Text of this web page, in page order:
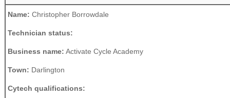
Name: Christopher Borrowdale
Technician status:
Business name: Activate Cycle Academy
Town: Darlington
Cytech qualifications: